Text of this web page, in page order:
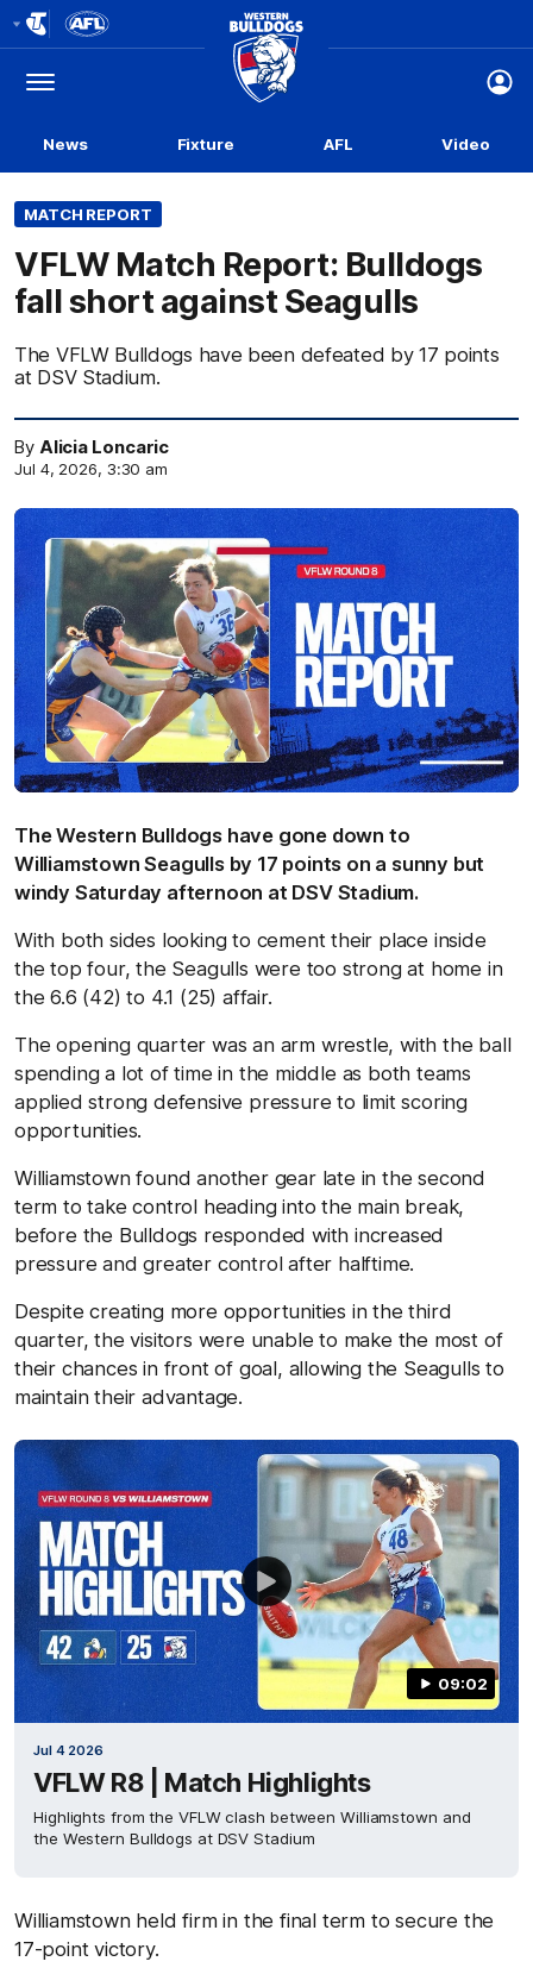
Logo
Menu
Club
Logo
News Fixture AFL Video
MATCH REPORT
VFLW Match Report: Bulldogs
fall short against Seagulls
The VFLW Bulldogs have been defeated by 17 points
at DSV Stadium.
By Alicia Loncaric
Jul 4, 2026, 3:30 am
The Western Bulldogs have gone down to
Williamstown Seagulls by 17 points on a sunny but
windy Saturday afternoon at DSV Stadium.
With both sides looking to cement their place inside
the top four, the Seagulls were too strong at home in
the 6.6 (42) to 4.1 (25) affair.
The opening quarter was an arm wrestle, with the ball
spending a lot of time in the middle as both teams
applied strong defensive pressure to limit scoring
opportunities.
Williamstown found another gear late in the second
term to take control heading into the main break,
before the Bulldogs responded with increased
pressure and greater control after halftime.
Despite creating more opportunities in the third
quarter, the visitors were unable to make the most of
their chances in front of goal, allowing the Seagulls to
maintain their advantage.
09:02
Jul 4 2026
VFLW R8 | Match Highlights
Highlights from the VFLW clash between Williamstown and
the Western Bulldogs at DSV Stadium
Williamstown held firm in the final term to secure the
17-point victory.